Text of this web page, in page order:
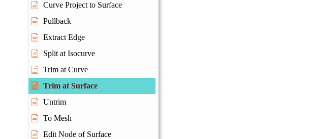
Curve Project to Surface
Pullback
Extract Edge
Split at Isocurve
Trim at Curve
Trim at Surface
Untrim
To Mesh
Edit Node of Surface